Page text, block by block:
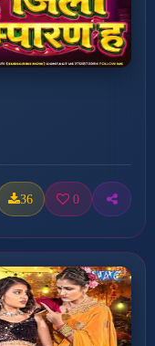
36 0